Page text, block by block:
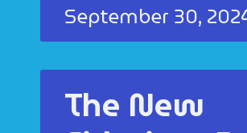
September 30,
The New